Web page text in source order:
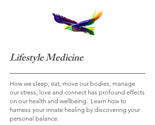
Lifestyle Medicine
How we sleep, eat, move our bodies, manage
our stress, love and connect has profound effects
on our health and wellbeing. Learn how to
harness your innate healing by discovering your
personal balance.